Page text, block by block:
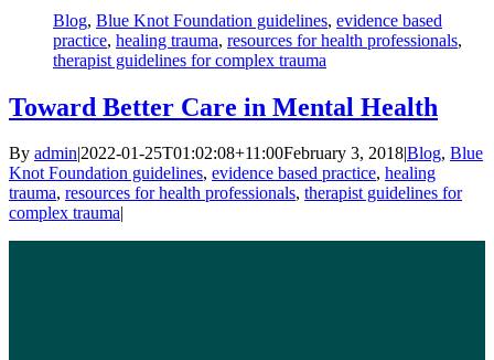
Blog, Blue Knot Foundation guidelines, evidence based
practice, healing trauma, resources for health professionals,
therapist guidelines for complex trauma
Toward Better Care in Mental Health
By admin2022-01-25T01:02:08+11:00February 3, 2018Blog, Blue
Knot Foundation guidelines, evidence based practice, healing
trauma, resources for health professionals, therapist guidelines for
complex trauma